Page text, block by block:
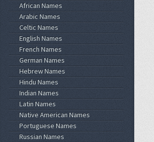
African Names
Arabic Names
Celtic Names
English Names
French Names
German Names
Hebrew Names
Hindu Names
Indian Names
Latin Names
Native American Names
Portuguese Names
Russian Names